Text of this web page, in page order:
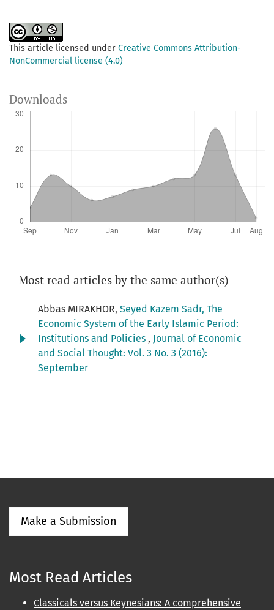
This article licensed under Creative Commons Attribution-
NonCommercial license (4.0)
Downloads
Most read articles by the same author(s)
Abbas MIRAKHOR, Seyed Kazem Sadr, The
Economic System of the Early Islamic Period:
Institutions and Policies , Journal of Economic
and Social Thought: Vol. 3 No. 3 (2016):
September
Make a Submission
Most Read Articles
Classicals versus Keynesians: A comprehensive